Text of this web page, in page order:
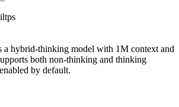
tps
a hybrid-thinking model with 1M context and
both non-thinking and thinking
by default.